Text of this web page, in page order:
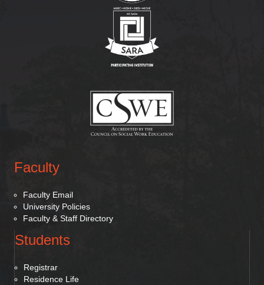
Faculty
Faculty Email
University Policies
Faculty & Staff Directory
Students
Registrar
Residence Life